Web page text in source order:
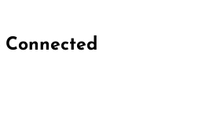
Connected